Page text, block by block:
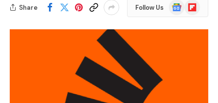
Share Follow Us
Google
News
Flipboard